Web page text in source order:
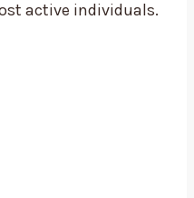
active individuals.